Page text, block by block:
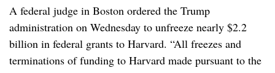
A federal judge in Boston ordered the Trump
administration on Wednesday to unfreeze nearly $2.2
billion in federal grants to Harvard. “All freezes and
terminations of funding to Harvard made pursuant to the